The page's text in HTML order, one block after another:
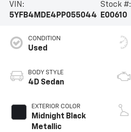
VIN:
5YFB4MDE4PP055044
Stock #:
E00610
CONDITION
Used
BODY STYLE
4D Sedan
EXTERIOR COLOR
Midnight Black
Metallic